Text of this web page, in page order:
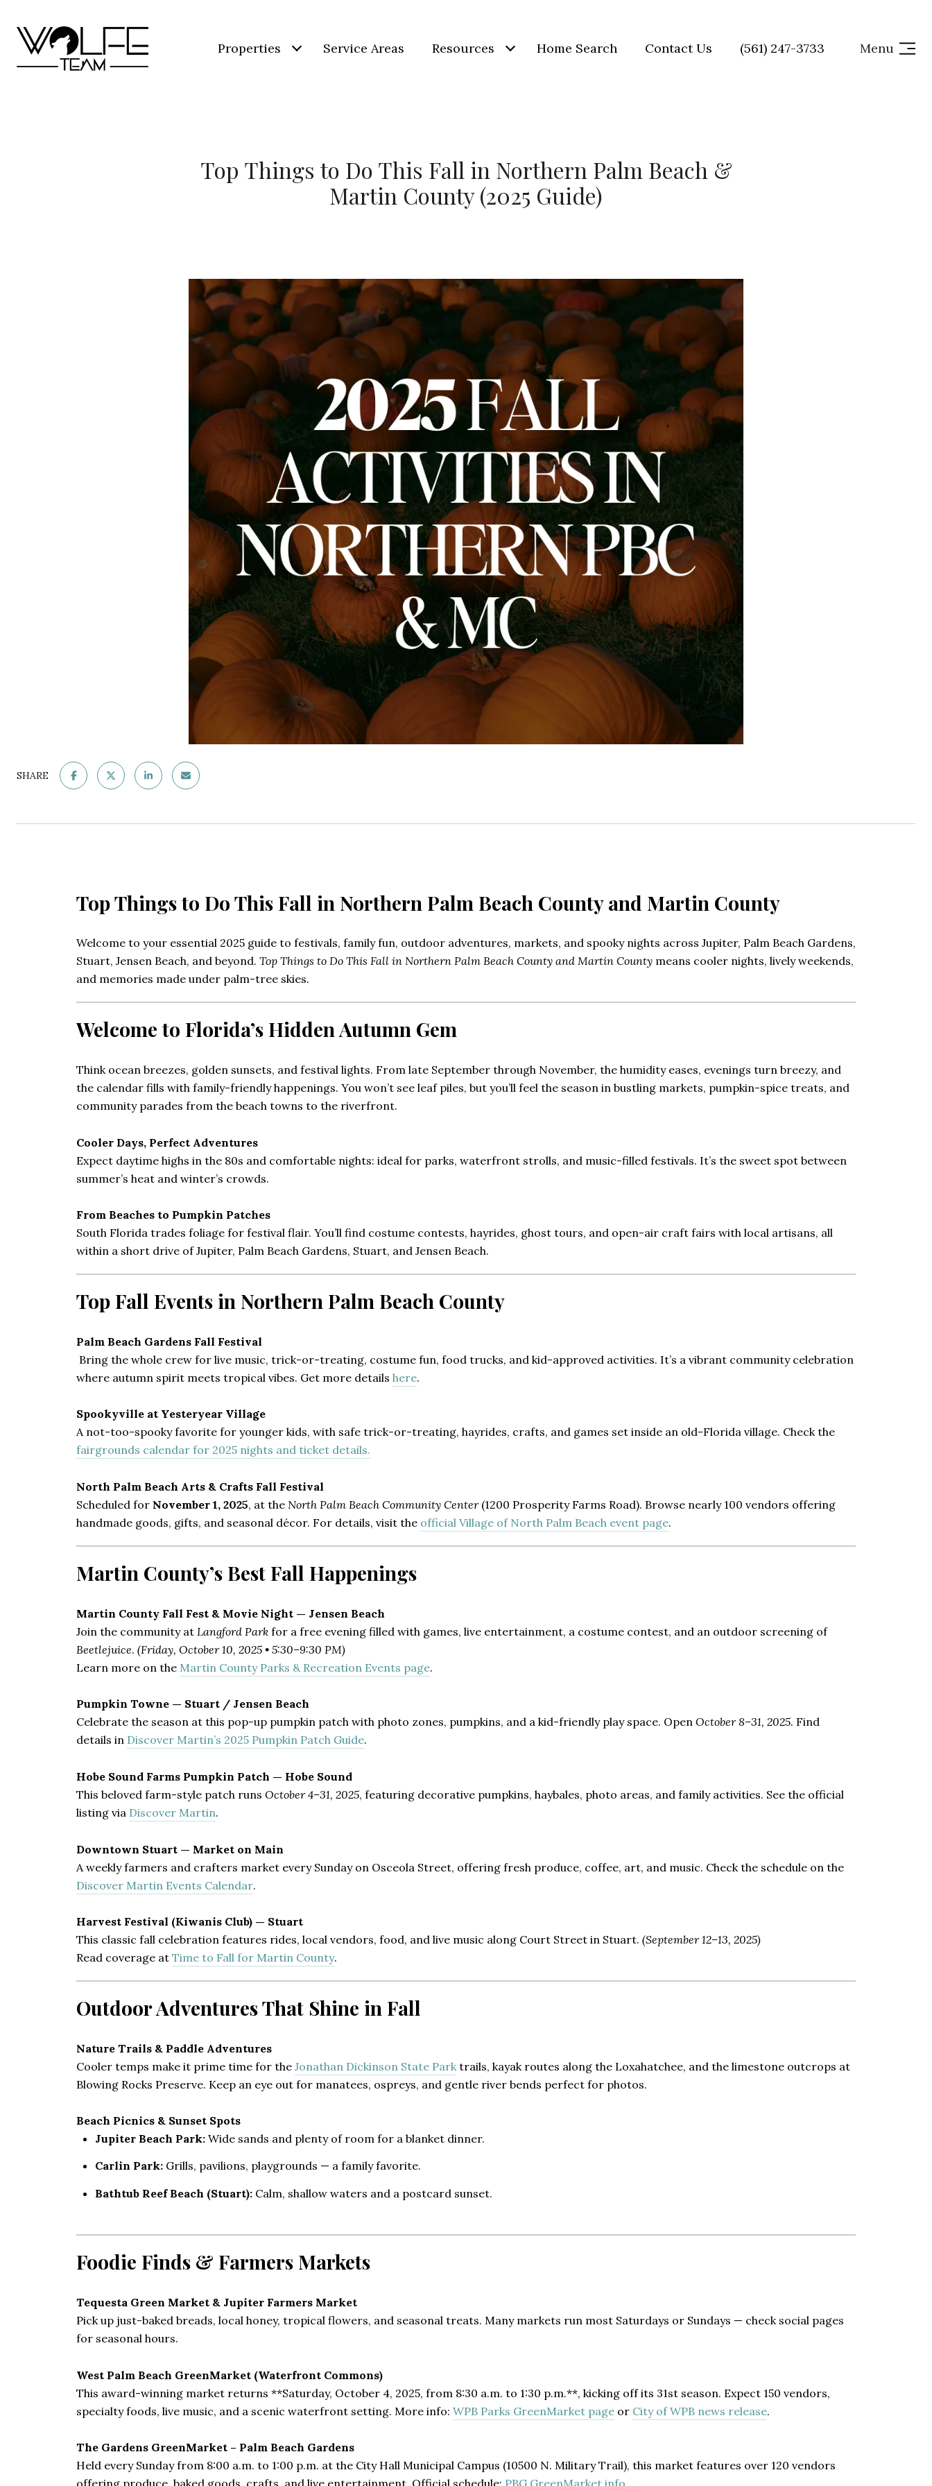
Properties Service Areas Resources Home Search Contact Us (561) 247-3733 Menu
Top Things to Do This Fall in Northern Palm Beach &
Martin County (2025 Guide)
SHARE
Top Things to Do This Fall in Northern Palm Beach County and Martin County
Welcome to your essential 2025 guide to festivals, family fun, outdoor adventures, markets, and spooky nights across Jupiter, Palm Beach Gardens,
Stuart, Jensen Beach, and beyond. Top Things to Do This Fall in Northern Palm Beach County and Martin County means cooler nights, lively weekends,
and memories made under palm-tree skies.
Welcome to Florida’s Hidden Autumn Gem
Think ocean breezes, golden sunsets, and festival lights. From late September through November, the humidity eases, evenings turn breezy, and
the calendar fills with family-friendly happenings. You won’t see leaf piles, but you’ll feel the season in bustling markets, pumpkin-spice treats, and
community parades from the beach towns to the riverfront.
Cooler Days, Perfect Adventures
Expect daytime highs in the 80s and comfortable nights: ideal for parks, waterfront strolls, and music-filled festivals. It’s the sweet spot between
summer’s heat and winter’s crowds.
From Beaches to Pumpkin Patches
South Florida trades foliage for festival flair. You’ll find costume contests, hayrides, ghost tours, and open-air craft fairs with local artisans, all
within a short drive of Jupiter, Palm Beach Gardens, Stuart, and Jensen Beach.
Top Fall Events in Northern Palm Beach County
Palm Beach Gardens Fall Festival
Bring the whole crew for live music, trick-or-treating, costume fun, food trucks, and kid-approved activities. It’s a vibrant community celebration
where autumn spirit meets tropical vibes. Get more details here.
Spookyville at Yesteryear Village
A not-too-spooky favorite for younger kids, with safe trick-or-treating, hayrides, crafts, and games set inside an old-Florida village. Check the
fairgrounds calendar for 2025 nights and ticket details.
North Palm Beach Arts & Crafts Fall Festival
Scheduled for November 1, 2025, at the North Palm Beach Community Center(1200 Prosperity Farms Road). Browse nearly 100 vendors offering
handmade goods, gifts, and seasonal décor. For details, visit the official Village of North Palm Beach event page.
Martin County’s Best Fall Happenings
Martin County Fall Fest & Movie Night — Jensen Beach
Join the community at Langford Park for a free evening filled with games, live entertainment, a costume contest, and an outdoor screening of
Beetlejuice. (Friday, October 10, 2025 • 5:30–9:30 PM)
Learn more on the Martin County Parks & Recreation Events page.
Pumpkin Towne — Stuart / Jensen Beach
Celebrate the season at this pop-up pumpkin patch with photo zones, pumpkins, and a kid-friendly play space. Open October 8–31, 2025. Find
details in Discover Martin’s 2025 Pumpkin Patch Guide.
Hobe Sound Farms Pumpkin Patch — Hobe Sound
This beloved farm-style patch runs October 4–31, 2025, featuring decorative pumpkins, haybales, photo areas, and family activities. See the official
listing via Discover Martin.
Downtown Stuart — Market on Main
A weekly farmers and crafters market every Sunday on Osceola Street, offering fresh produce, coffee, art, and music. Check the schedule on the
Discover Martin Events Calendar.
Harvest Festival (Kiwanis Club) — Stuart
This classic fall celebration features rides, local vendors, food, and live music along Court Street in Stuart. (September 12–13, 2025)
Read coverage at Time to Fall for Martin County.
Outdoor Adventures That Shine in Fall
Nature Trails & Paddle Adventures
Cooler temps make it prime time for the Jonathan Dickinson State Park trails, kayak routes along the Loxahatchee, and the limestone outcrops at
Blowing Rocks Preserve. Keep an eye out for manatees, ospreys, and gentle river bends perfect for photos.
Beach Picnics & Sunset Spots
Jupiter Beach Park:Wide sands and plenty of room for a blanket dinner.
Carlin Park:Grills, pavilions, playgrounds — a family favorite.
Bathtub Reef Beach (Stuart):Calm, shallow waters and a postcard sunset.
Foodie Finds & Farmers Markets
Tequesta Green Market & Jupiter Farmers Market
Pick up just-baked breads, local honey, tropical flowers, and seasonal treats. Many markets run most Saturdays or Sundays — check social pages
for seasonal hours.
West Palm Beach GreenMarket (Waterfront Commons)
This award-winning market returns **Saturday, October 4, 2025, from 8:30 a.m. to 1:30 p.m.**, kicking off its 31st season. Expect 150 vendors,
specialty foods, live music, and a scenic waterfront setting. More info: WPB Parks GreenMarket page or City of WPB news release.
The Gardens GreenMarket – Palm Beach Gardens
Held every Sunday from 8:00 a.m. to 1:00 p.m. at the City Hall Municipal Campus (10500 N. Military Trail), this market features over 120 vendors